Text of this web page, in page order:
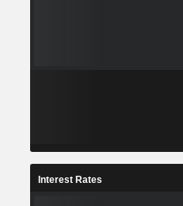
Interest Rates